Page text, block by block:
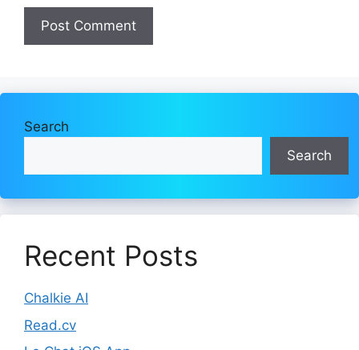
Search
Search
Recent Posts
Chalkie AI
Read.cv